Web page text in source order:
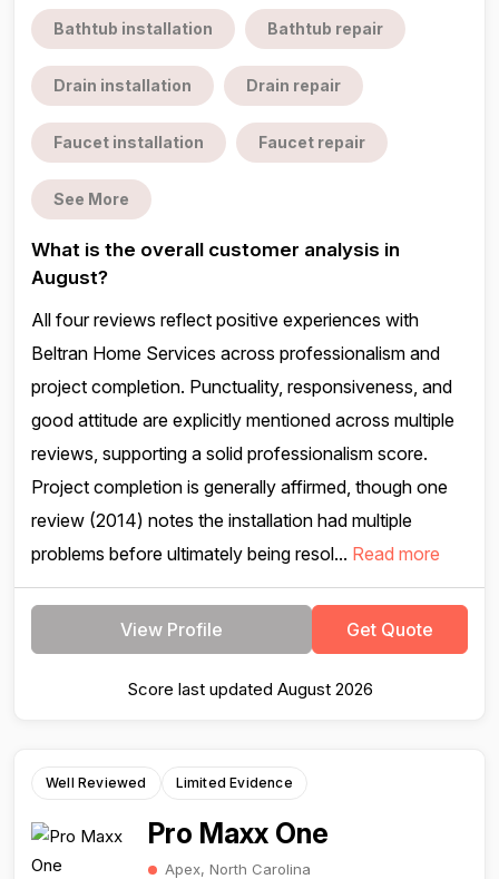
Bathtub installation Bathtub repair
Drain installation Drain repair
Faucet installation Faucet repair
See More
What is the overall customer analysis in
August?
All four reviews reflect positive experiences with
Beltran Home Services across professionalism and
project completion. Punctuality, responsiveness, and
good attitude are explicitly mentioned across multiple
reviews, supporting a solid professionalism score.
Project completion is generally affirmed, though one
review (2014) notes the installation had multiple
problems before ultimately being resol... Read more
View Profile Get Quote
Score last updated August 2026
Well Reviewed Limited Evidence
Pro Maxx One
Apex, North Carolina